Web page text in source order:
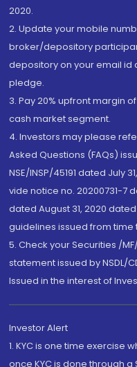
2020.
2. Update your mobile
broker/depository
depository on your email
pledge.
3. Pay 20% upfront margin
cash market segment.
4. Investors may please
Asked Questions (FAQs)
NSE/INSP/45191 dated July
vide notice no. 20200731-7
dated August 31, 2020
guidelines issued from time
5. Check your Securities /
statement issued by NSDL/
Issued in the interest of
Investor Alert
1. KYC is one time exercise
once KYC is done through